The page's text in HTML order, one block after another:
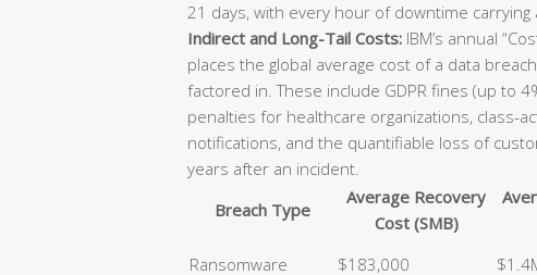
21 days, with every hour of downtime
Indirect and Long-Tail Costs: IBM’s annual
places the global average cost of a data
factored in. These include GDPR fines (up to
penalties for healthcare organizations, class-
notifications, and the quantifiable loss of
years after an incident.
Breach Type
Average Recovery
Cost (SMB)
Ransomware $183,000